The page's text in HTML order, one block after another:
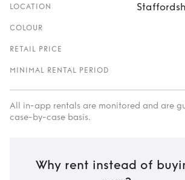
LOCATION
COLOUR
RETAIL PRICE
MINIMAL RENTAL PERIOD
All in-app rentals are monitored and are
case-by-case basis.
Why rent instead of